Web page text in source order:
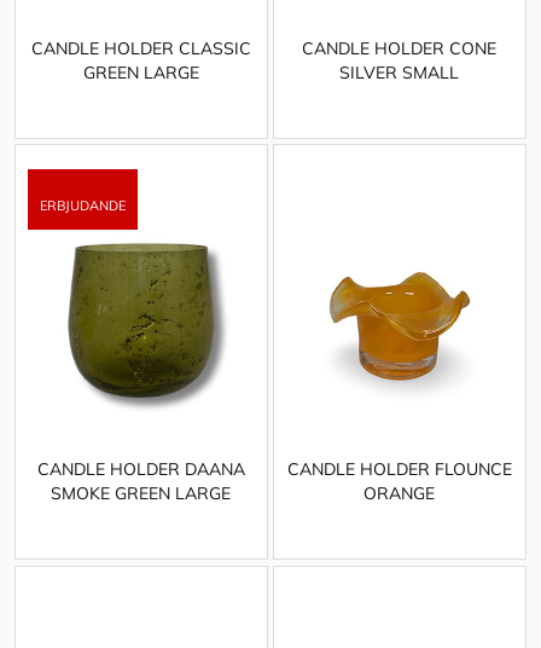
CANDLE HOLDER CLASSIC
GREEN LARGE
CANDLE HOLDER CONE
SILVER SMALL
CANDLE HOLDER DAANA
SMOKE GREEN LARGE
CANDLE HOLDER FLOUNCE
ORANGE